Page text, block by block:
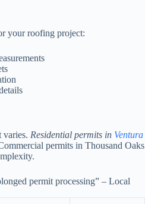
your roofing project:
varies. Residential permits in Ventura
permits in Thousand Oaks
permit processing” – Local